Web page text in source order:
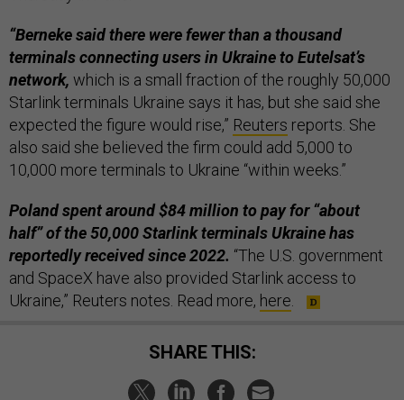
“Berneke said there were fewer than a thousand
terminals connecting users in Ukraine to Eutelsat’s
network, which is a small fraction of the roughly 50,000
Starlink terminals Ukraine says it has, but she said she
expected the figure would rise,” Reuters reports. She
also said she believed the firm could add 5,000 to
10,000 more terminals to Ukraine “within weeks.”
Poland spent around $84 million to pay for “about
half” of the 50,000 Starlink terminals Ukraine has
reportedly received since 2022. “The U.S. government
and SpaceX have also provided Starlink access to
Ukraine,” Reuters notes. Read more, here.
SHARE THIS: